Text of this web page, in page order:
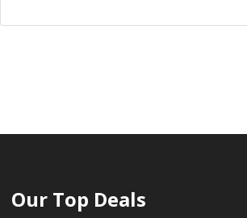
Our Top Deals